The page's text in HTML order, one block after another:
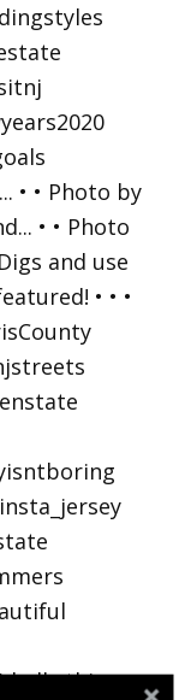
• • Photo by
halls this